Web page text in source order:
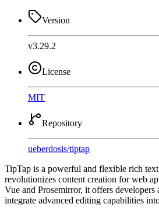
Version
v3.29.2
License
MIT
Repository
ueberdosis/tiptap
TipTap is a powerful and flexible rich
revolutionizes content creation for web
Vue and Prosemirror, it offers developers
integrate advanced editing capabilities